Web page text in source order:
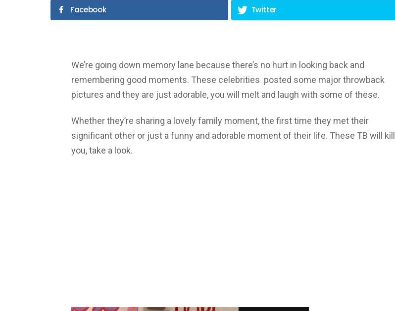
Facebook Twitter
We’re going down memory lane because there’s no hurt in looking back and
remembering good moments. These celebrities posted some major throwback
pictures and they are just adorable, you will melt and laugh with some of these.
Whether they’re sharing a lovely family moment, the first time they met their
significant other or just a funny and adorable moment of their life. These TB will kill
you, take a look.